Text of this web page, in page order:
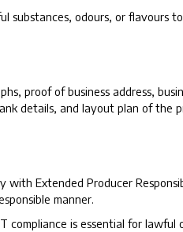
substances, odours, or flavours
proof of business address,
details, and layout plan of the
with Extended Producer
manner.
compliance is essential for lawful